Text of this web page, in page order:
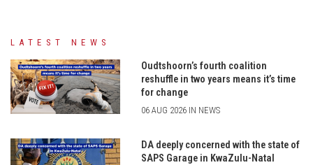
LATEST NEWS
Oudtshoorn’s fourth coalition
reshuffle in two years means it’s time
for change
06 AUG 2026 IN NEWS
DA deeply concerned with the state of
SAPS Garage in KwaZulu-Natal